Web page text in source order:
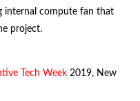
internal compute fan that
project.
Tech Week 2019, New